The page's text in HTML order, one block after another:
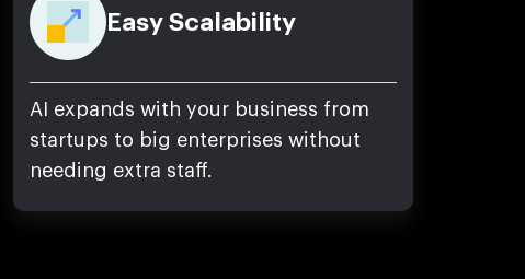
Easy Scalability
AI expands with your business from
startups to big enterprises without
needing extra staff.